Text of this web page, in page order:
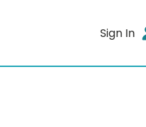
Sign In